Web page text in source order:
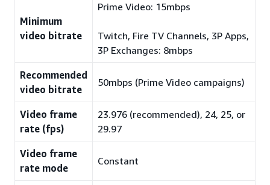
Minimum
video bitrate
Prime Video: 15mbps
Twitch, Fire TV Channels, 3P Apps,
3P Exchanges: 8mbps
Recommended
video bitrate
50mbps (Prime Video campaigns)
Video frame
rate (fps)
23.976 (recommended), 24, 25, or
29.97
Video frame
rate mode
Constant